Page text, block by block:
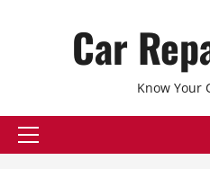
Car
Know Your
Primary